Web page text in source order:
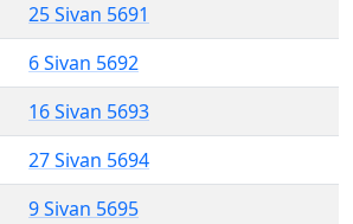
25 Sivan 5691
6 Sivan 5692
16 Sivan 5693
27 Sivan 5694
9 Sivan 5695